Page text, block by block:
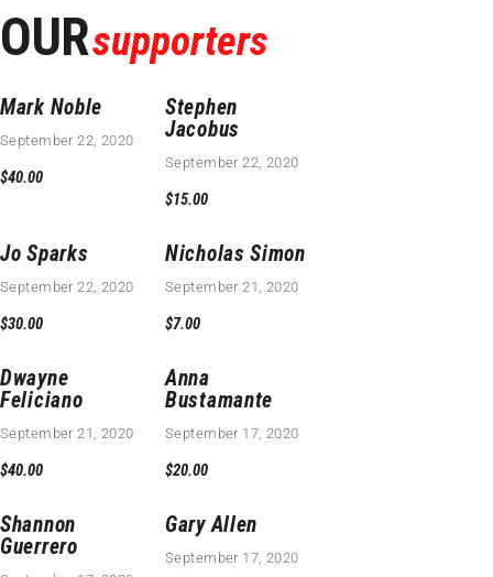
OURsupporters
Mark Noble
September 22, 2020
$40.00
Stephen
Jacobus
September 22, 2020
$15.00
Jo Sparks
September 22, 2020
$30.00
Nicholas Simon
September 21, 2020
$7.00
Dwayne
Feliciano
September 21, 2020
$40.00
Anna
Bustamante
September 17, 2020
$20.00
Shannon
Guerrero
Gary Allen
September 17, 2020